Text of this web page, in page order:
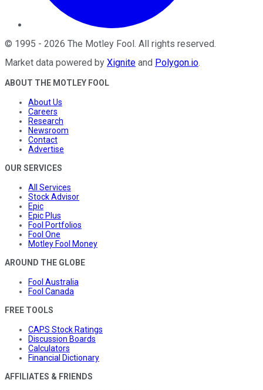
© 1995 - 2026 The Motley Fool. All rights reserved.
Market data powered by Xignite and Polygon.io.
ABOUT THE MOTLEY FOOL
About Us
Careers
Research
Newsroom
Contact
Advertise
OUR SERVICES
All Services
Stock Advisor
Epic
Epic Plus
Fool Portfolios
Fool One
Motley Fool Money
AROUND THE GLOBE
Fool Australia
Fool Canada
FREE TOOLS
CAPS Stock Ratings
Discussion Boards
Calculators
Financial Dictionary
AFFILIATES & FRIENDS